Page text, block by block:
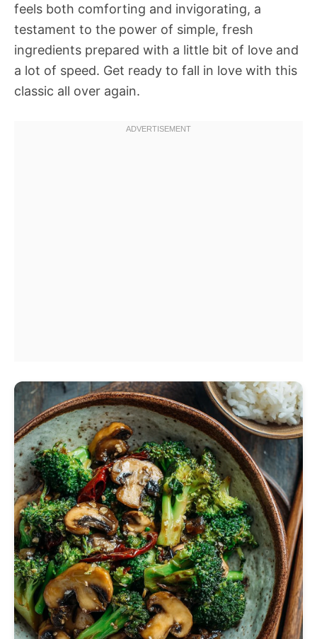
feels both comforting and invigorating, a
testament to the power of simple, fresh
ingredients prepared with a little bit of love and
a lot of speed. Get ready to fall in love with this
classic all over again.